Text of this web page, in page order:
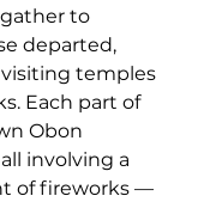
to
departed,
temples
Each part of
Obon
involving a
of fireworks —